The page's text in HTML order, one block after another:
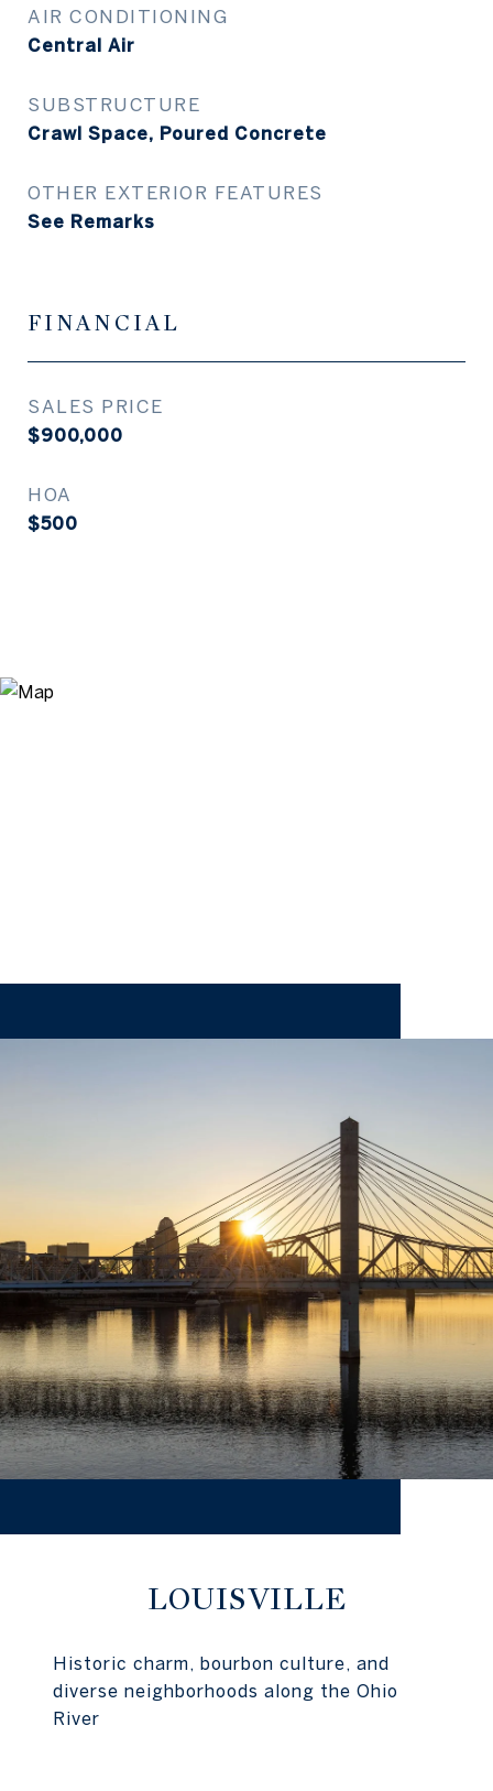
AIR CONDITIONING
Central Air
SUBSTRUCTURE
Crawl Space, Poured Concrete
OTHER EXTERIOR FEATURES
See Remarks
FINANCIAL
SALES PRICE
$900,000
HOA
$500
LOUISVILLE
Historic charm, bourbon culture, and
diverse neighborhoods along the Ohio
River